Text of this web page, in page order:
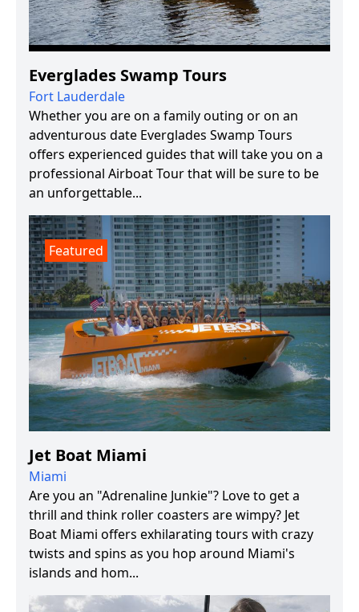
Everglades Swamp Tours
Fort Lauderdale
Whether you are on a family outing or on an
adventurous date Everglades Swamp Tours
offers experienced guides that will take you on a
professional Airboat Tour that will be sure to be
an unforgettable...
Jet Boat Miami
Miami
Are you an "Adrenaline Junkie"? Love to get a
thrill and think roller coasters are wimpy? Jet
Boat Miami offers exhilarating tours with crazy
twists and spins as you hop around Miami's
islands and hom...